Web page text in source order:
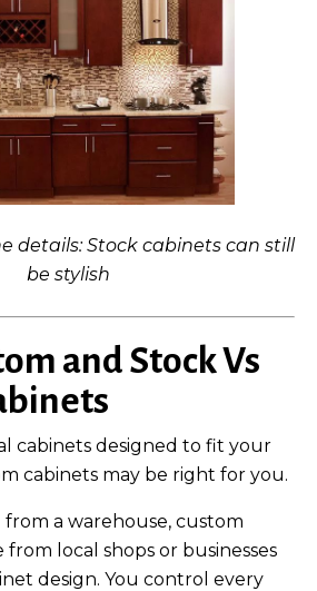
details: Stock cabinets can still
be stylish
and Stock Vs
cabinets designed to fit your
cabinets may be right for you.
a warehouse, custom
from local shops or businesses
design. You control every